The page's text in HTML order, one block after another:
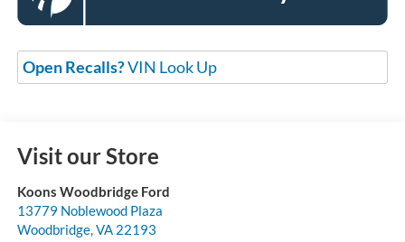
Open Recalls?VIN Look Up
Visit our Store
Koons Woodbridge Ford
13779 Noblewood Plaza
Woodbridge,VA 22193